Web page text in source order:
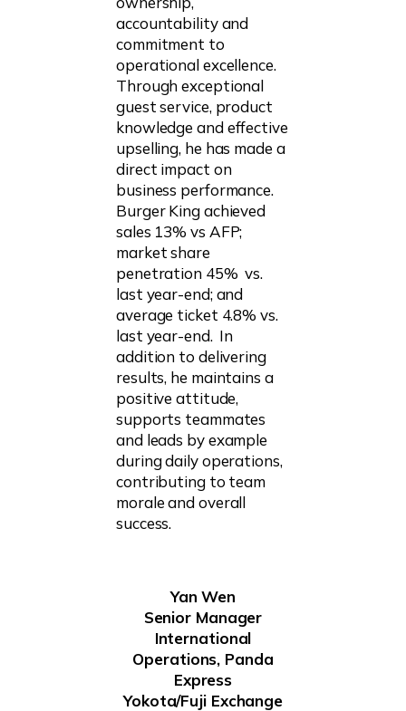
accountability and
commitment to
operational excellence.
Through exceptional
guest service, product
knowledge and effective
upselling, he has made a
direct impact on
business performance.
Burger King achieved
sales 13% vs AFP;
market share
penetration 45% vs.
last year-end; and
average ticket 4.8% vs.
last year-end. In
addition to delivering
results, he maintains a
positive attitude,
supports teammates
and leads by example
during daily operations,
contributing to team
morale and overall
success.
Yan Wen
Senior Manager
International
Operations, Panda
Express
Yokota/Fuji Exchange